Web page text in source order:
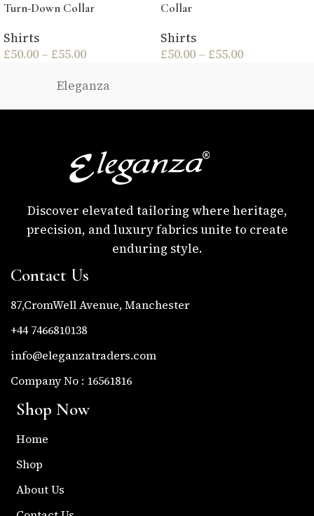
Turn-Down Collar
Shirts
£50.00 – £55.00
Collar
Shirts
£50.00 – £55.00
Eleganza
Discover elevated tailoring where heritage,
precision, and luxury fabrics unite to create
enduring style.
Contact Us
87,CromWell Avenue, Manchester
+44 7466810138
info@eleganzatraders.com
Company No : 16561816
Shop Now
Home
Shop
About Us